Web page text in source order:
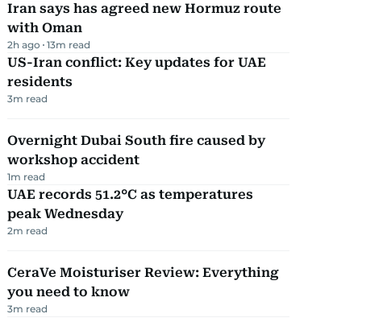
Iran says has agreed new Hormuz route
with Oman
2h ago 13m read
US-Iran conflict: Key updates for UAE
residents
3m read
Overnight Dubai South fire caused by
workshop accident
1m read
UAE records 51.2°C as temperatures
peak Wednesday
2m read
CeraVe Moisturiser Review: Everything
you need to know
3m read